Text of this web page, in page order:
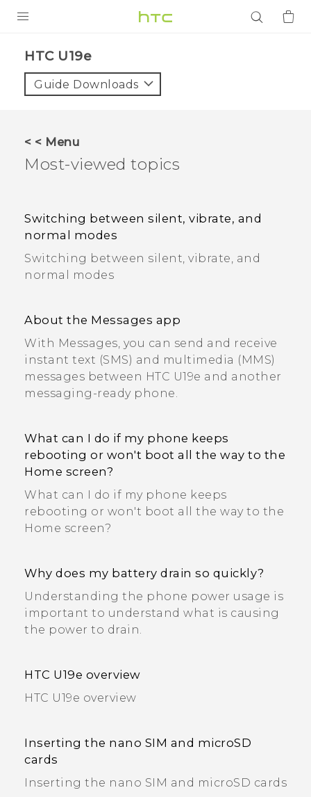
VIVE
APPS
Login
HTC U19e
Guide Downloads
< < Menu
Most-viewed topics
Switching between silent, vibrate, and
normal modes
Switching between silent, vibrate, and
normal modes
About the Messages app
With Messages, you can send and receive
instant text (SMS) and multimedia (MMS)
messages between HTC U19e‍ and another
messaging-ready phone.
What can I do if my phone keeps
rebooting or won't boot all the way to the
Home screen?
What can I do if my phone keeps
rebooting or won't boot all the way to the
Home screen?
Why does my battery drain so quickly?
Understanding the phone power usage is
important to understand what is causing
the power to drain.
HTC U19e‍ overview
HTC U19e‍ overview
Inserting the nano SIM and microSD
cards
Inserting the nano SIM and microSD cards